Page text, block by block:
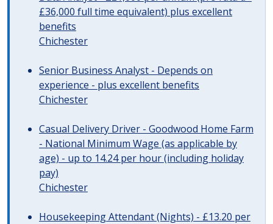
£36,000 full time equivalent) plus excellent
benefits
Chichester
Senior Business Analyst - Depends on
experience - plus excellent benefits
Chichester
Casual Delivery Driver - Goodwood Home Farm
- National Minimum Wage (as applicable by
age) - up to 14.24 per hour (including holiday
pay)
Chichester
Housekeeping Attendant (Nights) - £13.20 per